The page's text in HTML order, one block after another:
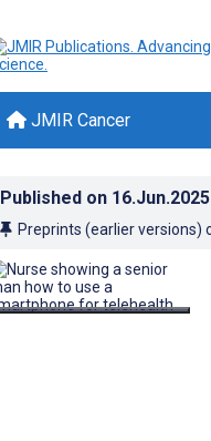
JMIR Cancer
Published on 16.Jun.2025
Preprints (earlier versions)